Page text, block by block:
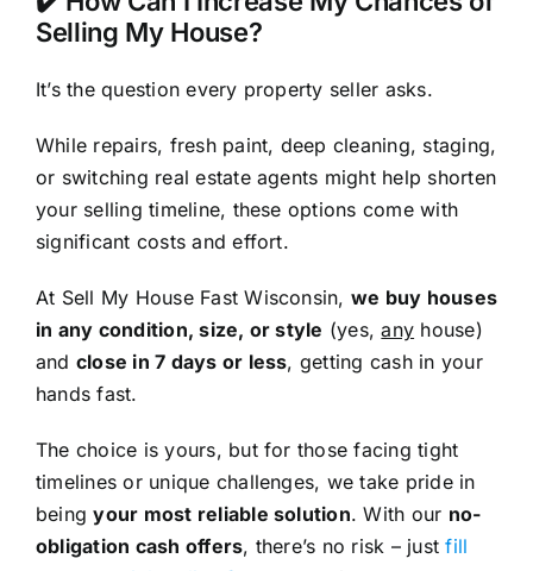
Selling My House?
It’s the question every property seller asks.
While repairs, fresh paint, deep cleaning, staging,
or switching real estate agents might help shorten
your selling timeline, these options come with
significant costs and effort.
At Sell My House Fast Wisconsin, we buy houses
in any condition, size, or style (yes,any house)
and close in 7 days or less, getting cash in your
hands fast.
The choice is yours, but for those facing tight
timelines or unique challenges, we take pride in
beingyour most reliable solution. With our no-
obligation cash offers, there’s no risk – justfill